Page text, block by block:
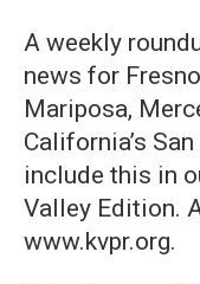
A weekly
news for
Mariposa,
California’s
include this in
Valley Edition.
www.kvpr.org.